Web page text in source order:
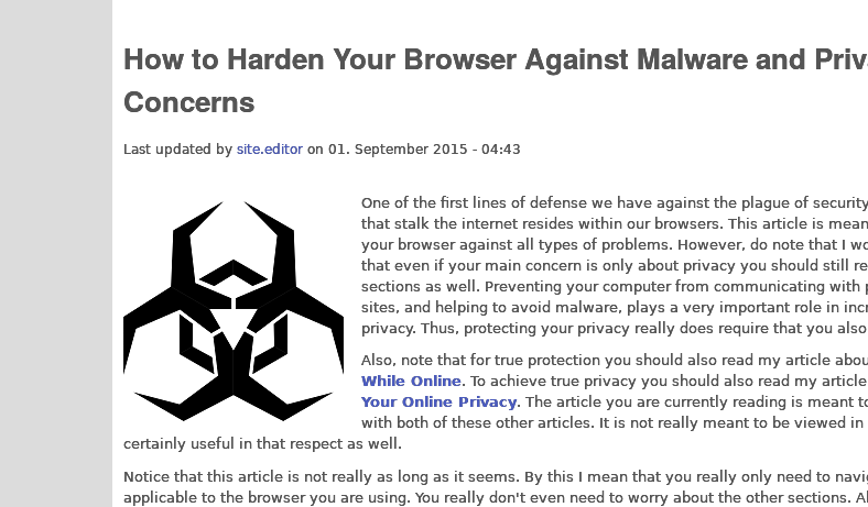
How to Harden Your Browser Against Malware and
Concerns
Last updated by site.editor on 01. September 2015 - 04:43
One of the first lines of defense we have against the plague of
that stalk the internet resides within our browsers. This article is
your browser against all types of problems. However, do note that I
that even if your main concern is only about privacy you should still
sections as well. Preventing your computer from communicating with
sites, and helping to avoid malware, plays a very important role in
privacy. Thus, protecting your privacy really does require that you
Also, note that for true protection you should also read my article
While Online. To achieve true privacy you should also read my
Your Online Privacy. The article you are currently reading is meant
with both of these other articles. It is not really meant to be viewed
certainly useful in that respect as well.
Notice that this article is not really as long as it seems. By this I mean that you really only need to
applicable to the browser you are using. You really don't even need to worry about the other sections.